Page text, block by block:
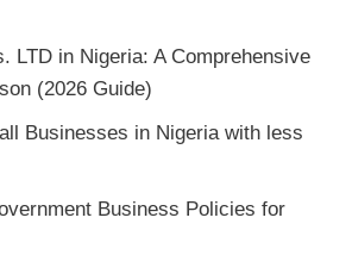
LTD in Nigeria: A Comprehensive
(2026 Guide)
Businesses in Nigeria with less
Business Policies for